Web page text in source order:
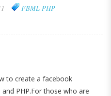
FBML PHP
to create a facebook
PHP.For those who are